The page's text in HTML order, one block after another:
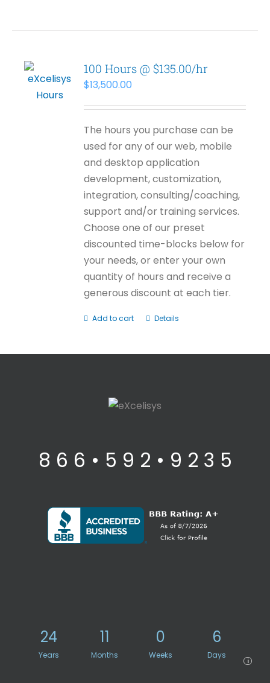
100 Hours @ $135.00/hr
$13,500.00
The hours you purchase can be
used for any of our web, mobile
and desktop application
development, customization,
integration, consulting/coaching,
support and/or training services.
Choose one of our preset
discounted time-blocks below for
your needs, or enter your own
quantity of hours and receive a
generous discount at each tier.
Add to cart Details
8 6 6 • 5 9 2 • 9 2 3 5
24
Years
11
Months
0
Weeks
6
Days
i